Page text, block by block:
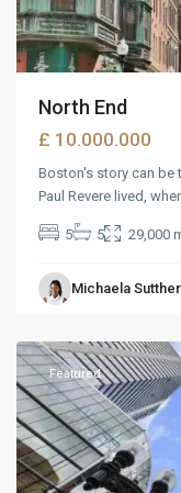
North End
£ 10.000.000
Boston's story can be
Paul Revere lived,
5 5 29,000
Michaela
Dickerson,
Featured